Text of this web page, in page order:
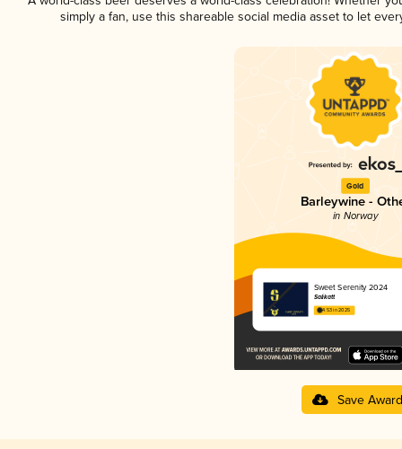
simply a fan, use this shareable social media asset to let
Gold
Barleywine -
in Norway
Sweet Serenity 2024
Salikatt
4.53 in 2025
Save Award